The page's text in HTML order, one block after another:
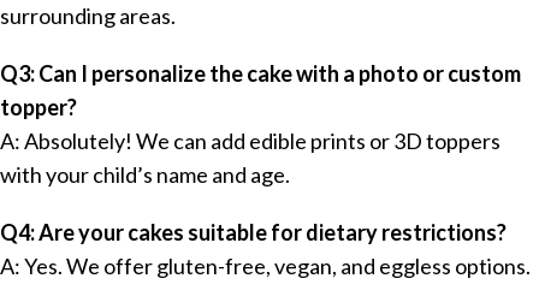
surrounding areas.
Q3: Can I personalize the cake with a photo or custom
topper?
A: Absolutely! We can add edible prints or 3D toppers
with your child’s name and age.
Q4: Are your cakes suitable for dietary restrictions?
A: Yes. We offer gluten-free, vegan, and eggless options.